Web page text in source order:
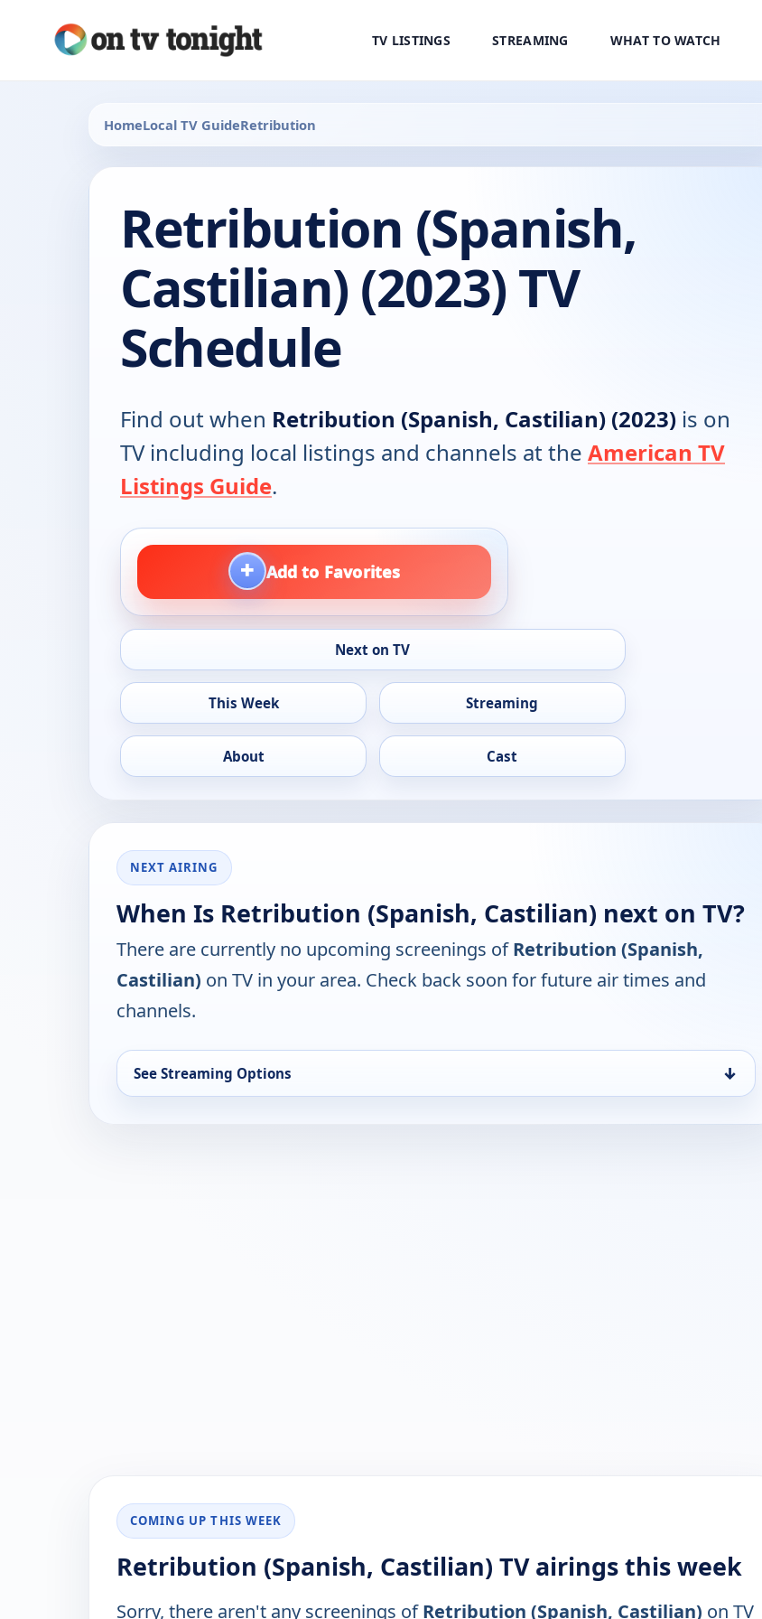
TV LISTINGS STREAMING WHAT TO WATCH
HomeLocal TV GuideRetribution
Retribution (Spanish,
Castilian) (2023) TV
Schedule
Find out when Retribution (Spanish, Castilian) (2023) is on
TV including local listings and channels at the American TV
Listings Guide.
+ Add to Favorites
Next on TV
This Week Streaming
About Cast
NEXT AIRING
When Is Retribution (Spanish, Castilian) next on TV?
There are currently no upcoming screenings ofRetribution (Spanish,
Castilian) on TV in your area. Check back soon for future air times and
channels.
See Streaming Options ↓
COMING UP THIS WEEK
Retribution (Spanish, Castilian) TV airings this week
Sorry, there aren't any screenings ofRetribution (Spanish, Castilian) on TV